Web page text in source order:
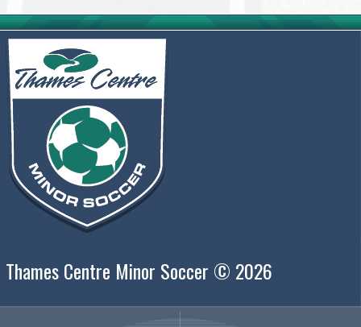
Thames Centre Minor Soccer © 2026